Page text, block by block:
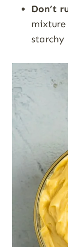
Don’t
starchy